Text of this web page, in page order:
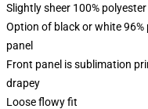
Slightly sheer 100%
Option of black or white 96%
panel
Front panel is sublimation
drapey
Loose flowy fit